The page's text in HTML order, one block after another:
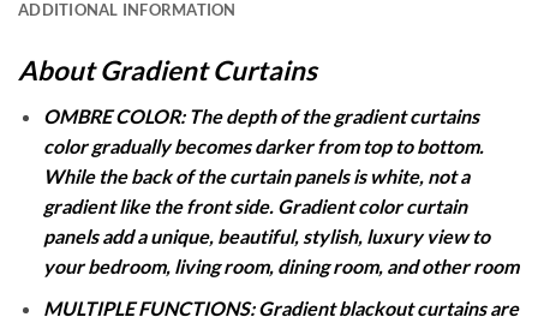
ADDITIONAL INFORMATION
About Gradient Curtains
OMBRE COLOR: The depth of the gradient curtains
color gradually becomes darker from top to bottom.
While the back of the curtain panels is white, not a
gradient like the front side. Gradient color curtain
panels add a unique, beautiful, stylish, luxury view to
your bedroom, living room, dining room, and other room
MULTIPLE FUNCTIONS: Gradient blackout curtains are